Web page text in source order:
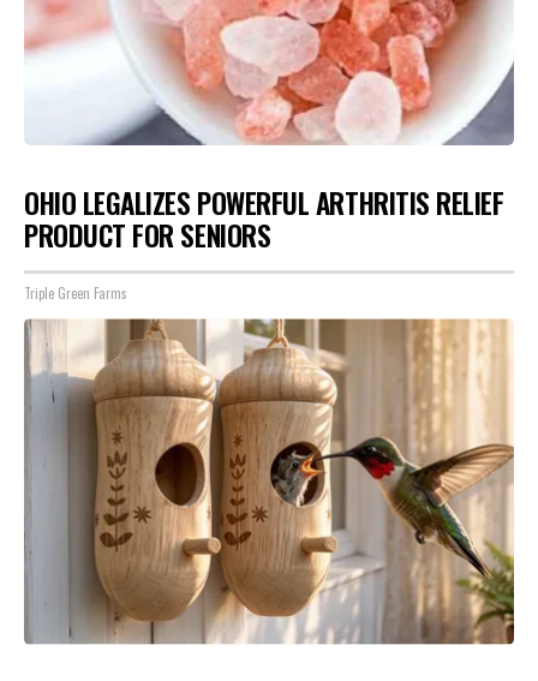
OHIO LEGALIZES POWERFUL ARTHRITIS RELIEF
PRODUCT FOR SENIORS
Triple Green Farms